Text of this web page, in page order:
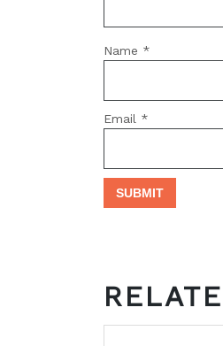
Name *
Email *